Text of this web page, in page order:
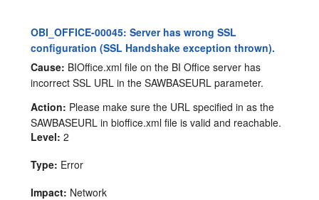
OBI_OFFICE-00045: Server has wrong SSL
configuration (SSL Handshake exception thrown).
Cause: BIOffice.xml file on the BI Office server has
incorrect SSL URL in the SAWBASEURL parameter.
Action: Please make sure the URL specified in as the
SAWBASEURL in bioffice.xml file is valid and reachable.
Level: 2
Type: Error
Impact: Network